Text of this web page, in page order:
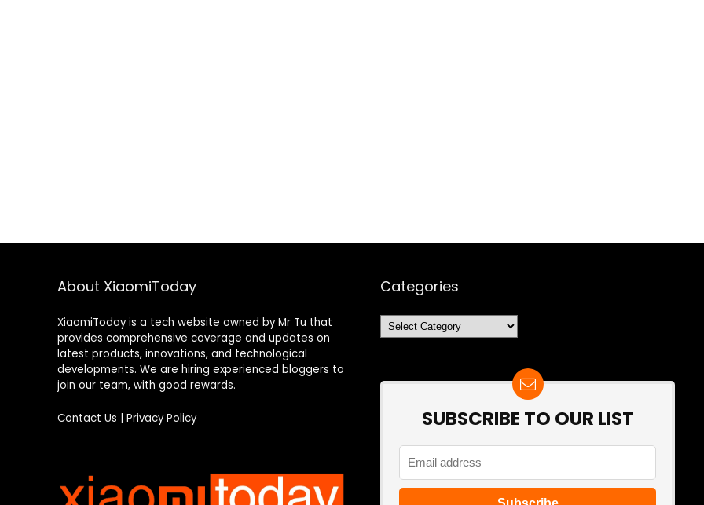
About XiaomiToday
XiaomiToday is a tech website owned by Mr Tu that
provides comprehensive coverage and updates on
latest products, innovations, and technological
developments. We are hiring experienced bloggers to
join our team, with good rewards.
Contact Us Privacy Policy
Categories
Categories
SUBSCRIBE TO OUR LIST